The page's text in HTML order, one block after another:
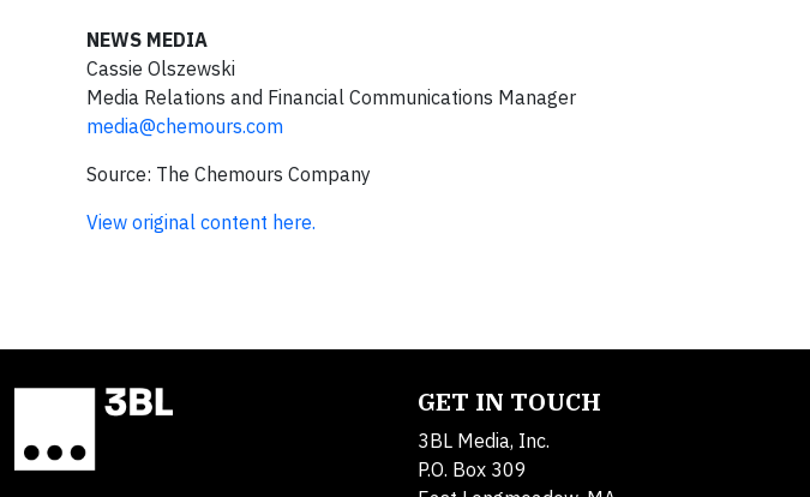
NEWS MEDIA
Cassie Olszewski
Media Relations and Financial Communications Manager
media@chemours.com
Source: The Chemours Company
View original content here.
GET IN TOUCH
3BL Media, Inc.
P.O. Box 309